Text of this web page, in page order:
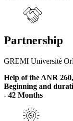
Partnership
GREMI Université
Help of the ANR
Beginning and
- 42 Months